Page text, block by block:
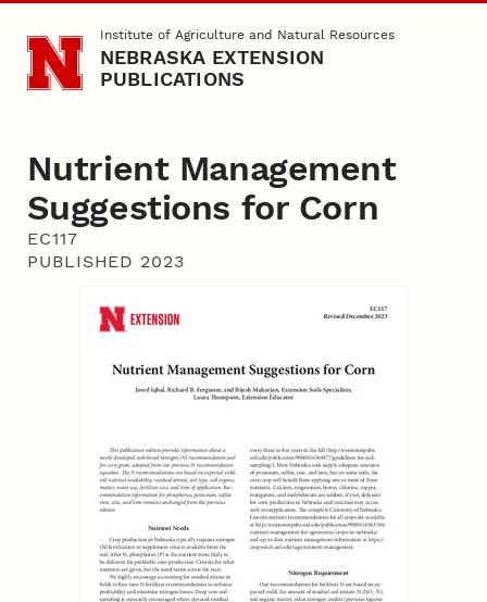
Skip to main contentInstitute of Agriculture and Natural Resources
NEBRASKA EXTENSION
PUBLICATIONS
Nutrient Management
Suggestions for Corn
EC117
PUBLISHED 2023